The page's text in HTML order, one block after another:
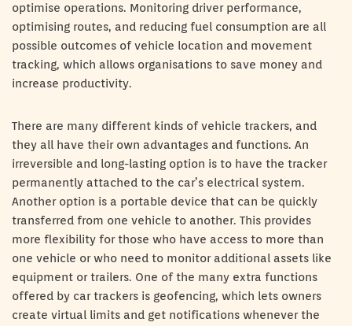
optimise operations. Monitoring driver performance,
optimising routes, and reducing fuel consumption are all
possible outcomes of vehicle location and movement
tracking, which allows organisations to save money and
increase productivity.
There are many different kinds of vehicle trackers, and
they all have their own advantages and functions. An
irreversible and long-lasting option is to have the tracker
permanently attached to the car’s electrical system.
Another option is a portable device that can be quickly
transferred from one vehicle to another. This provides
more flexibility for those who have access to more than
one vehicle or who need to monitor additional assets like
equipment or trailers. One of the many extra functions
offered by car trackers is geofencing, which lets owners
create virtual limits and get notifications whenever the